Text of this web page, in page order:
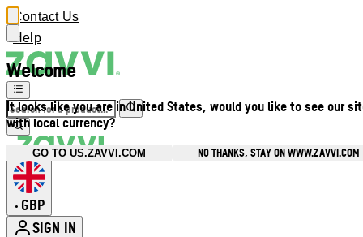
Welcome
It looks like you are in United States, would you like to see our
with local currency?
GO TO US.ZAVVI.COM NO THANKS, STAY ON WWW.ZAVVI.COM
Contact Us
Help
• GBP
SIGN IN